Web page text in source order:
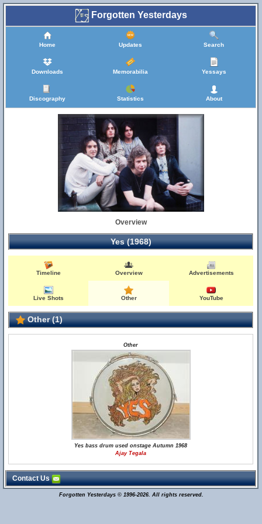
Forgotten Yesterdays
Home Updates Search
Downloads Memorabilia Yessays
Discography Statistics About
Overview
Yes (1968)
Timeline Overview Advertisements
Live Shots Other YouTube
Other (1)
Other
Yes bass drum used onstage Autumn 1968
Ajay Tegala
Contact Us
Forgotten Yesterdays © 1996-2026. All rights reserved.